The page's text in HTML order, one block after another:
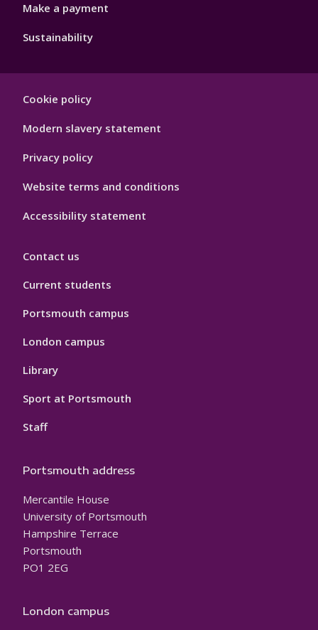
Make a payment
Sustainability
Hygiene
Cookie policy
Modern slavery statement
Privacy policy
Website terms and conditions
Accessibility statement
Contact us
Current students
Portsmouth campus
London campus
Library
Sport at Portsmouth
Staff
Portsmouth address
Mercantile House
University of Portsmouth
Hampshire Terrace
Portsmouth
PO1 2EG
London campus